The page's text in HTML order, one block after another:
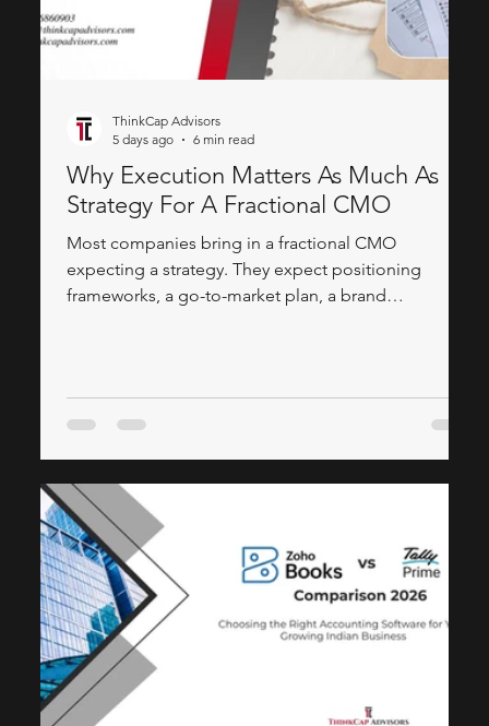
Why Execution Matters As Much As
Strategy For A Fractional CMO
Most companies bring in a fractional CMO
expecting a strategy. They expect positioning
frameworks, a go-to-market plan, a brand
determines whether the engagement moves
revenue — is how much of a fractional CMO's
Strategy tells a company where to go. Execution is
what gets it there
ThinkCap Advisors
5 days ago
6 min read